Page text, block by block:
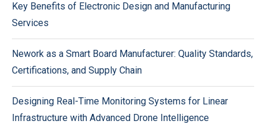
Key Benefits of Electronic Design and Manufacturing
Services
Nework as a Smart Board Manufacturer: Quality Standards,
Certifications, and Supply Chain
Designing Real-Time Monitoring Systems for Linear
Infrastructure with Advanced Drone Intelligence